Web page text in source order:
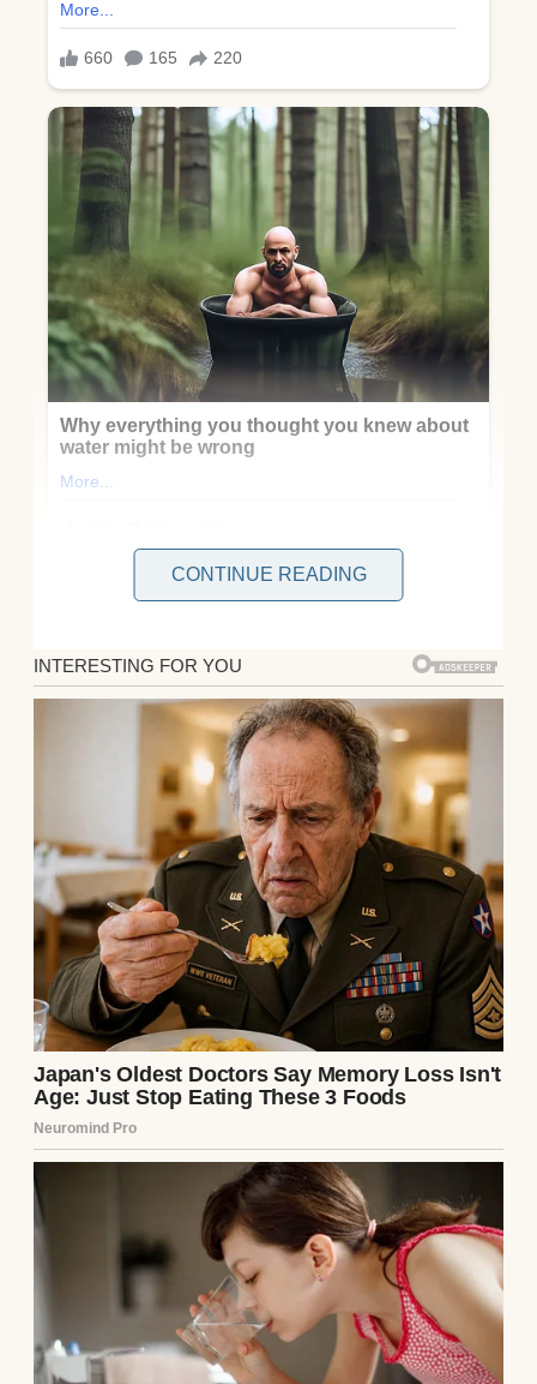
A man in a t-shirt and eyeglasses | Source:
Getty Images
Hey everyone, it’s Raymond here. I’m 35 and
have always been the “family guy,” always
looking out for everyone. Two years after
my divorce due to infertility issues that
both my ex-wife, Darin, and I faced, I found
solace in supporting my niece, Annie, who’s
like a daughter to me. I started a college
fund for her in 2019, hoping to see her off to
her chosen college with one less worry. But
this past weekend, everything changed.
CONTINUE READING